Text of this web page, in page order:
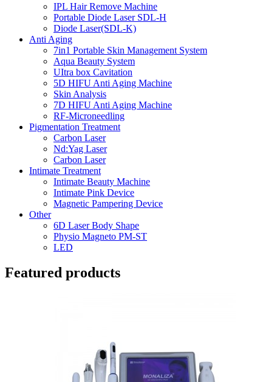
IPL Hair Remove Machine
Portable Diode Laser SDL-H
Diode Laser(SDL-K)
Anti Aging
7in1 Portable Skin Management System
Aqua Beauty System
UItra box Cavitation
5D HIFU Anti Aging Machine
Skin Analysis
7D HIFU Anti Aging Machine
RF-Microneedling
Pigmentation Treatment
Carbon Laser
Nd:Yag Laser
Carbon Laser
Intimate Treatment
Intimate Beauty Machine
Intimate Pink Device
Magnetic Pampering Device
Other
6D Laser Body Shape
Physio Magneto PM-ST
LED
Featured products